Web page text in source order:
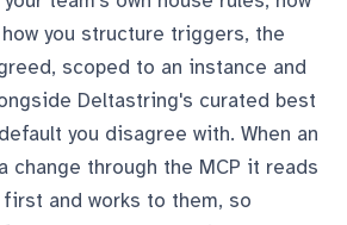
you structure triggers, the
scoped to an instance and
Deltastring's curated best
you disagree with. When an
change through the MCP it reads
and works to them, so